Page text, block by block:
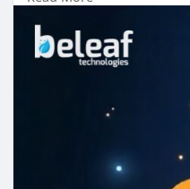
Reach us :-
Whatsapp : +91
https://